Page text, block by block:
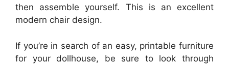
then assemble yourself. This is an excellent
modern chair design.
If you’re in search of an easy, printable furniture
for your dollhouse, be sure to look through